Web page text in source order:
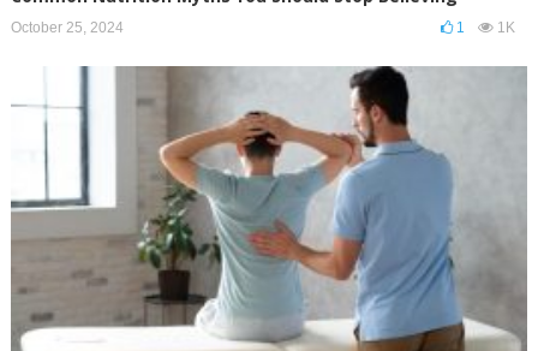
October 25, 2024 1 1K